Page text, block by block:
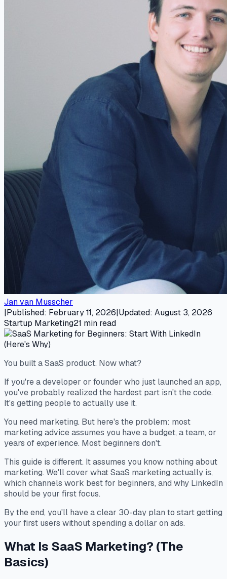
Jan van Musscher
|Published: February 11, 2026|Updated: August 3, 2026
Startup Marketing21 min read
You built a SaaS product. Now what?
If you're a developer or founder who just launched an app,
you've probably realized the hardest part isn't the code.
It's getting people to actually use it.
You need marketing. But here's the problem: most
marketing advice assumes you have a budget, a team, or
years of experience. Most beginners don't.
This guide is different. It assumes you know nothing about
marketing. We'll cover what SaaS marketing actually is,
which channels work best for beginners, and why LinkedIn
should be your first focus.
By the end, you'll have a clear 30-day plan to start getting
your first users without spending a dollar on ads.
What Is SaaS Marketing? (The
Basics)